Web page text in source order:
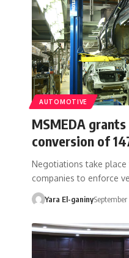
AUTOMOTIVE
MSMEDA grants
conversion of
Negotiations take
companies to enforce
Yara El-ganiny